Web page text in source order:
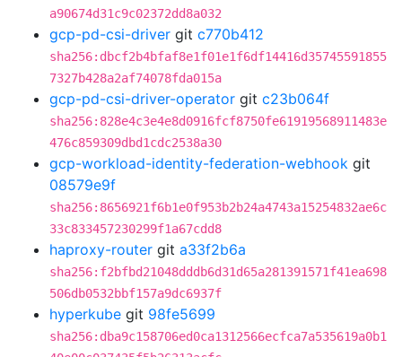
a90674d31c9c02372dd8a032
gcp-pd-csi-driver git c770b412
sha256:dbcf2b4bfaf8e1f01e1f6df14416d35745591855
7327b428a2af74078fda015a
gcp-pd-csi-driver-operator git c23b064f
sha256:828e4c3e4e8d0916fcf8750fe61919568911483e
476c859309dbd1cdc2538a30
gcp-workload-identity-federation-webhook git
08579e9f
sha256:8656921f6b1e0f953b2b24a4743a15254832ae6c
33c833457230299f1a67cdd8
haproxy-router git a33f2b6a
sha256:f2bfbd21048dddb6d31d65a281391571f41ea698
506db0532bbf157a9dc6937f
hyperkube git 98fe5699
sha256:dba9c158706ed0ca1312566ecfca7a535619a0b1